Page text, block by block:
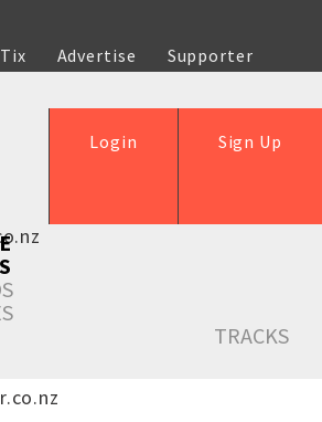
Advertise
Supporter
Sign Up
Login
TRACKS